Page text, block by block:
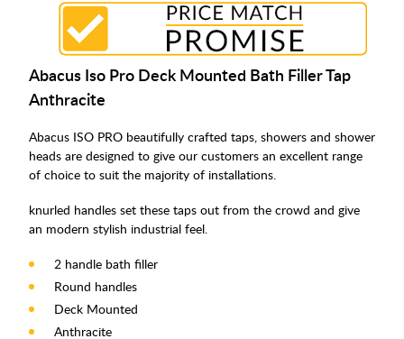
Abacus Iso Pro Deck Mounted Bath Filler Tap
Anthracite
Abacus ISO PRO beautifully crafted taps, showers and shower
heads are designed to give our customers an excellent range
of choice to suit the majority of installations.
knurled handles set these taps out from the crowd and give
an modern stylish industrial feel.
2 handle bath filler
Round handles
Deck Mounted
Anthracite